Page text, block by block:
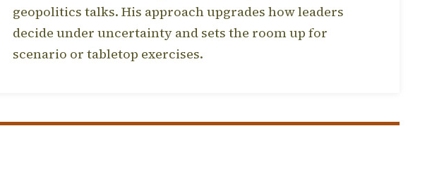
geopolitics talks. His approach upgrades how leaders
decide under uncertainty and sets the room up for
scenario or tabletop exercises.